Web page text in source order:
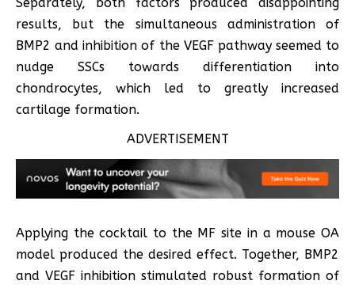
results, but the simultaneous administration of
BMP2 and inhibition of the VEGF pathway seemed to
nudge SSCs towards differentiation into
chondrocytes, which led to greatly increased
cartilage formation.
ADVERTISEMENT
Applying the cocktail to the MF site in a mouse OA
model produced the desired effect. Together, BMP2
and VEGF inhibition stimulated robust formation of